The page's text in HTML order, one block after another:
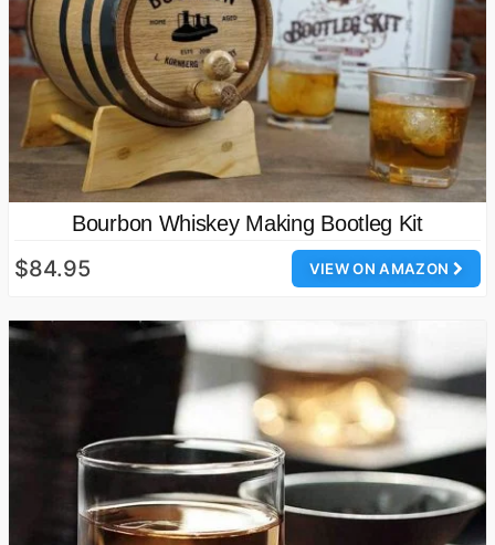
Bourbon Whiskey Making Bootleg Kit
VIEW ON AMAZON
$84.95